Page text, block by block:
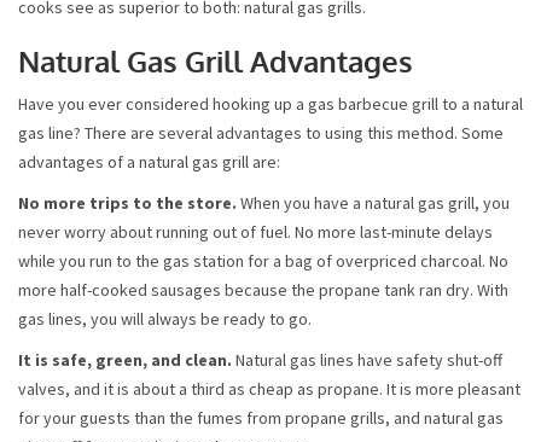
cooks see as superior to both: natural gas grills.
Natural Gas Grill Advantages
Have you ever considered hooking up a gas barbecue grill to a natural
gas line? There are several advantages to using this method. Some
advantages of a natural gas grill are:
No more trips to the store. When you have a natural gas grill, you
never worry about running out of fuel. No more last-minute delays
while you run to the gas station for a bag of overpriced charcoal. No
more half-cooked sausages because the propane tank ran dry. With
gas lines, you will always be ready to go.
It is safe, green, and clean. Natural gas lines have safety shut-off
valves, and it is about a third as cheap as propane. It is more pleasant
for your guests than the fumes from propane grills, and natural gas